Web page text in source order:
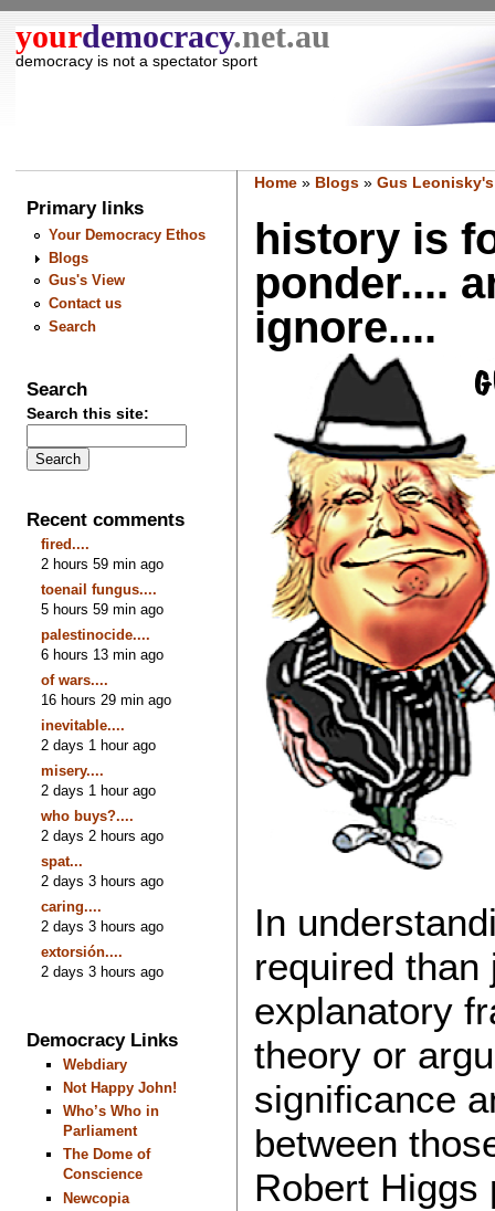
yourdemocracy.net.au
democracy is not a spectator sport
Primary links
Your Democracy Ethos
Blogs
Gus's View
Contact us
Search
Search
Search this site:
Recent comments
fired....
2 hours 59 min ago
toenail fungus....
5 hours 59 min ago
palestinocide....
6 hours 13 min ago
of wars....
16 hours 29 min ago
inevitable....
2 days 1 hour ago
misery....
2 days 1 hour ago
who buys?....
2 days 2 hours ago
spat...
2 days 3 hours ago
caring....
2 days 3 hours ago
extorsión....
2 days 3 hours ago
Democracy Links
Webdiary
Not Happy John!
Who’s Who in
Parliament
The Dome of
Conscience
Newcopia
Home» Blogs» Gus
history is
ponder....
ignore....
In
required
explanatory
theory or
significance
between
Robert Higgs